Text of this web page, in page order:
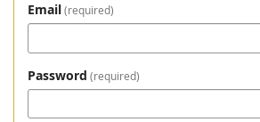
Email required
Password required